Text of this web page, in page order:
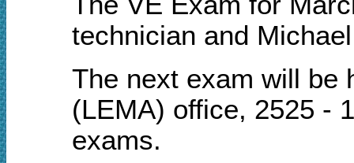
technician and
The next exam will be
(LEMA) office, 2525 -
exams.